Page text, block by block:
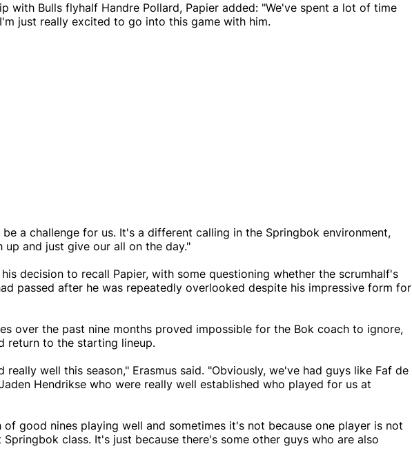
with Bulls flyhalf Handre Pollard, Papier added: "We've spent a lot of time
just really excited to go into this game with him.
a challenge for us. It's a different calling in the Springbok environment,
and just give our all on the day."
decision to recall Papier, with some questioning whether the scrumhalf's
passed after he was repeatedly overlooked despite his impressive form for
over the past nine months proved impossible for the Bok coach to ignore,
return to the starting lineup.
really well this season," Erasmus said. "Obviously, we've had guys like Faf de
Hendrikse who were really well established who played for us at
of good nines playing well and sometimes it's not because one player is not
class. It's just because there's some other guys who are also